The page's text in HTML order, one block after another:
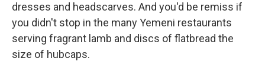
dresses and headscarves. And you'd be remiss if
you didn't stop in the many Yemeni restaurants
serving fragrant lamb and discs of flatbread the
size of hubcaps.